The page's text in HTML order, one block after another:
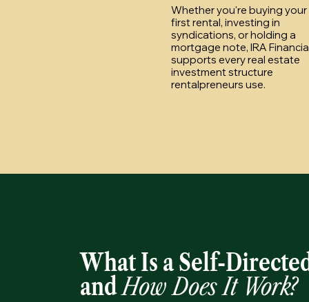
Whether you're buying your
first rental, investing in
syndications, or holding a
mortgage note, IRA
supports every real estate
investment structure
rentalpreneurs use.
What Is a Self-
andHow Does It Work?